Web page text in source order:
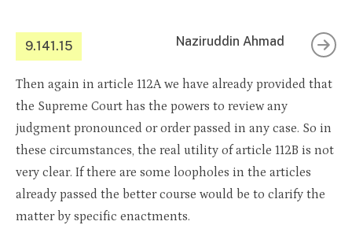
9.141.15 Naziruddin Ahmad
Then again in article 112A we have already provided that
the Supreme Court has the powers to review any
judgment pronounced or order passed in any case. So in
these circumstances, the real utility of article 112B is not
very clear. If there are some loopholes in the articles
already passed the better course would be to clarify the
matter by specific enactments.